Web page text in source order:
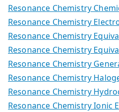
Resonance Chemistry
Resonance Chemistry
Resonance Chemistry
Resonance Chemistry
Resonance Chemistry
Resonance Chemistry
Resonance Chemistry
Resonance Chemistry Ionic